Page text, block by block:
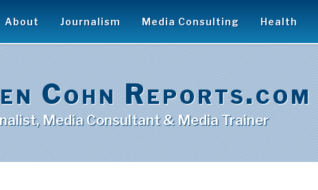
About Journalism Media Consulting Health
Cohn Reports.com
Media Consultant & Media Trainer